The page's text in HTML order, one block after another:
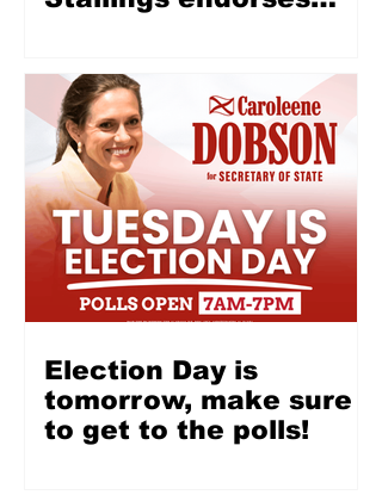
Christian, honest man’
Election Day is
tomorrow, make sure
to get to the polls!